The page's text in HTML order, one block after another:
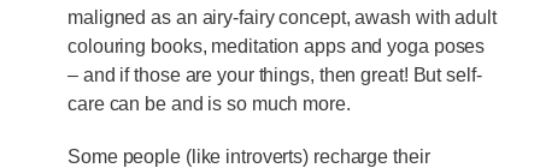
maligned as an airy-fairy concept, awash with adult
colouring books, meditation apps and yoga poses
– and if those are your things, then great! But self-
care can be and is so much more.
Some people (like introverts) recharge their